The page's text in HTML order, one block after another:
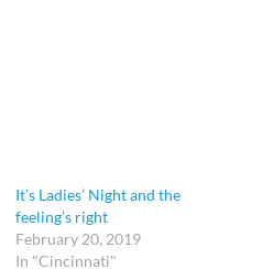
It’s Ladies’ Night and the
feeling’s right
February 20, 2019
In "Cincinnati"